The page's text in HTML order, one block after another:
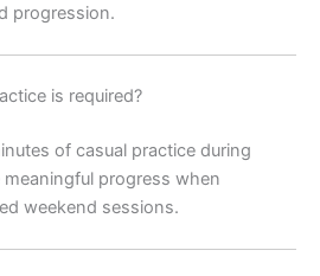
progression.
is required?
of casual practice during
progress when
weekend sessions.